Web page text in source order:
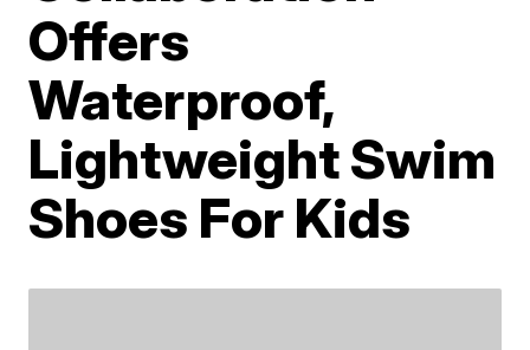
Offers
Waterproof,
Lightweight Swim
Shoes For Kids